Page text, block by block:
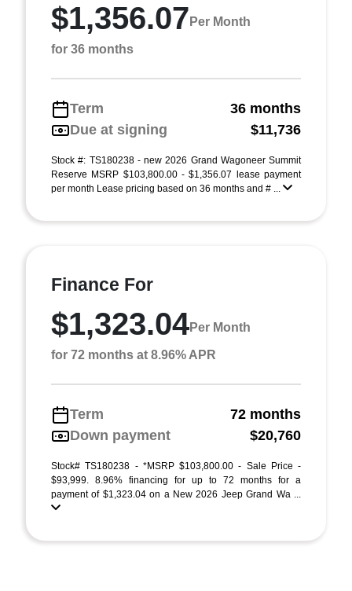
$1,356.07 Per Month
for 36 months
Term
36 months
Due at signing
$11,736
Stock #: TS180238 - new 2026 Grand Wagoneer Summit
Reserve MSRP $103,800.00 - $1,356.07 lease payment
per month Lease pricing based on 36 months and # ...
Finance For
$1,323.04Per Month
for 72 months at 8.96% APR
Term
72 months
Down payment
$20,760
Stock# TS180238 - *MSRP $103,800.00 - Sale Price -
$93,999. 8.96% financing for up to 72 months for a
payment of $1,323.04 on a New 2026 Jeep Grand Wa ...